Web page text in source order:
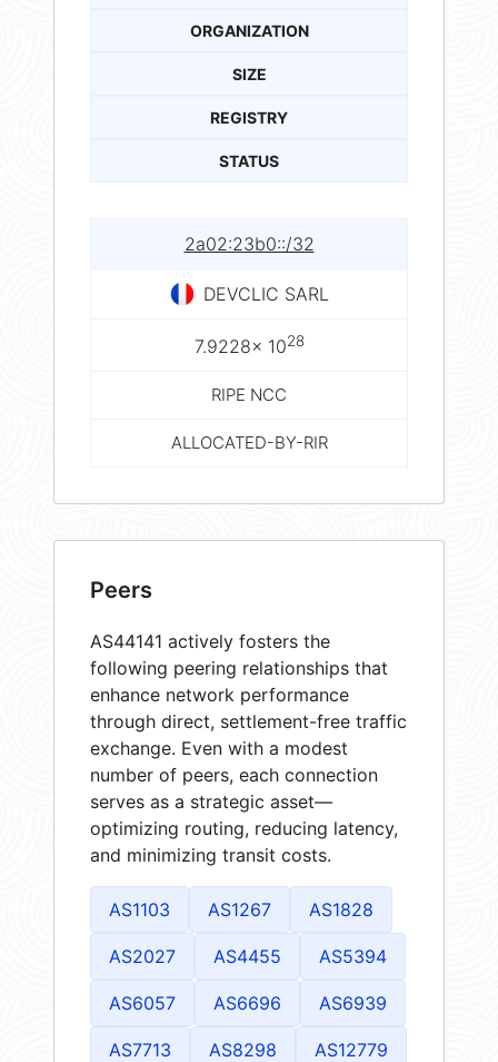
ORGANIZATION
SIZE
REGISTRY
STATUS
2a02:23b0::/32
DEVCLIC SARL
7.9228× 1028
RIPE NCC
ALLOCATED-BY-RIR
Peers
AS44141 actively fosters the
following peering relationships that
enhance network performance
through direct, settlement-free traffic
exchange. Even with a modest
number of peers, each connection
serves as a strategic asset—
optimizing routing, reducing latency,
and minimizing transit costs.
AS1103 AS1267 AS1828
AS2027 AS4455 AS5394
AS6057 AS6696 AS6939
AS7713 AS8298 AS12779